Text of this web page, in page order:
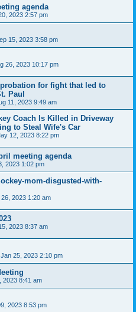
agenda
2023 2:57 pm
15, 2023 3:58 pm
26, 2023 10:17 pm
for fight that led to
Paul
11, 2023 9:49 am
Coach Is Killed in Driveway
to Steal Wife's Car
12, 2023 8:22 pm
meeting agenda
2023 1:02 pm
mom-disgusted-with-
2023 1:20 am
2023 8:37 am
25, 2023 2:10 pm
2023 8:41 am
2023 8:53 pm